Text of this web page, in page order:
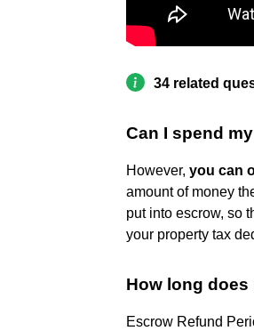
34 related
Can I spend
However, you can
amount of money
put into escrow, so
your property tax
How long
Escrow Refund